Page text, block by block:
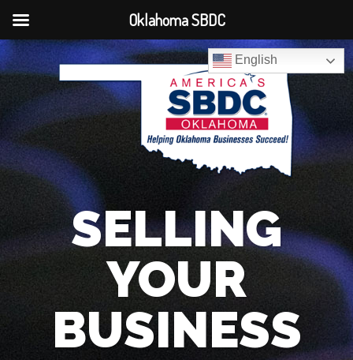
English
SELLING
YOUR
BUSINESS
Oklahoma SBDC